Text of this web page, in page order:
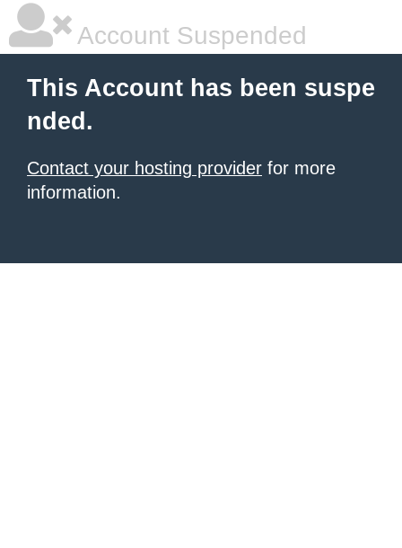
Account Suspended
This Account has been suspe
nded.
Contact your hosting provider for more
information.